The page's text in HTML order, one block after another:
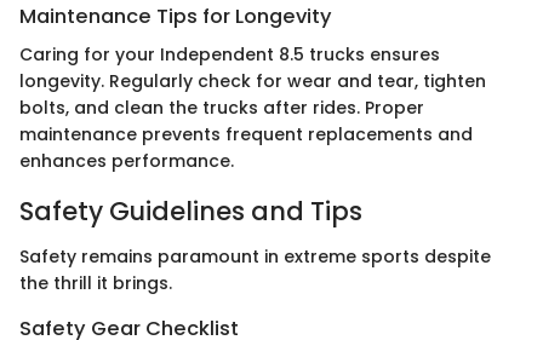
Maintenance Tips for Longevity
Caring for your Independent 8.5 trucks ensures
longevity. Regularly check for wear and tear, tighten
bolts, and clean the trucks after rides. Proper
maintenance prevents frequent replacements and
enhances performance.
Safety Guidelines and Tips
Safety remains paramount in extreme sports despite
the thrill it brings.
Safety Gear Checklist